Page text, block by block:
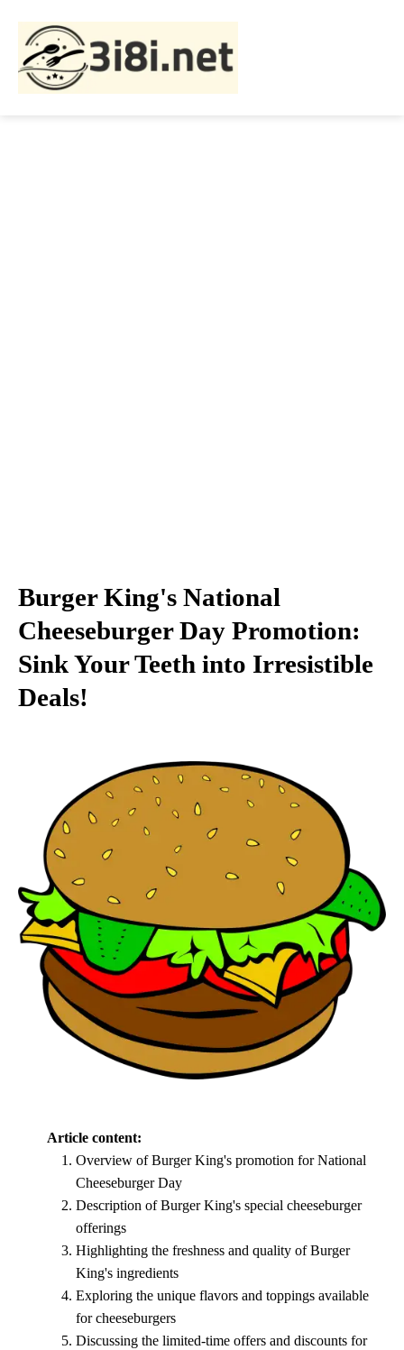
Burger King's National
Cheeseburger Day Promotion:
Sink Your Teeth into Irresistible
Deals!
Article content:
Overview of Burger King's promotion for National
Cheeseburger Day
Description of Burger King's special cheeseburger
offerings
Highlighting the freshness and quality of Burger
King's ingredients
Exploring the unique flavors and toppings available
for cheeseburgers
Discussing the limited-time offers and discounts for